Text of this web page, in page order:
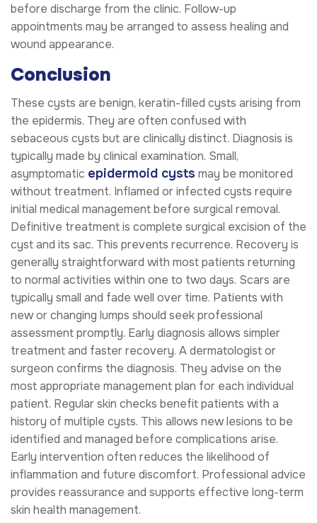
before discharge from the clinic. Follow-up
appointments may be arranged to assess healing and
wound appearance.
Conclusion
These cysts are benign, keratin-filled cysts arising from
the epidermis. They are often confused with
sebaceous cysts but are clinically distinct. Diagnosis is
typically made by clinical examination. Small,
asymptomatic epidermoid cysts may be monitored
without treatment. Inflamed or infected cysts require
initial medical management before surgical removal.
Definitive treatment is complete surgical excision of the
cyst and its sac. This prevents recurrence. Recovery is
generally straightforward with most patients returning
to normal activities within one to two days. Scars are
typically small and fade well over time. Patients with
new or changing lumps should seek professional
assessment promptly. Early diagnosis allows simpler
treatment and faster recovery. A dermatologist or
surgeon confirms the diagnosis. They advise on the
most appropriate management plan for each individual
patient. Regular skin checks benefit patients with a
history of multiple cysts. This allows new lesions to be
identified and managed before complications arise.
Early intervention often reduces the likelihood of
inflammation and future discomfort. Professional advice
provides reassurance and supports effective long-term
skin health management.